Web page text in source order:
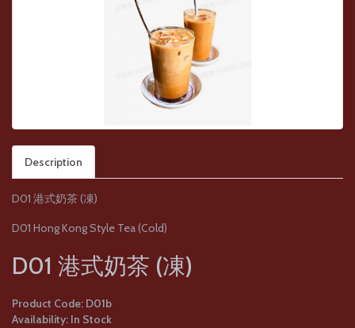
Description
D01 港式奶茶 (凍)
D01 Hong Kong Style Tea (Cold)
D01 港式奶茶 (凍)
Product Code: D01b
Availability: In Stock